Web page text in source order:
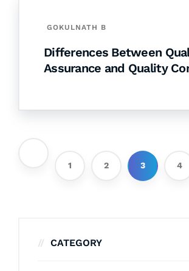
GOKULNATH B
Differences Between
Assurance and Quality
1 2 3 4
CATEGORY